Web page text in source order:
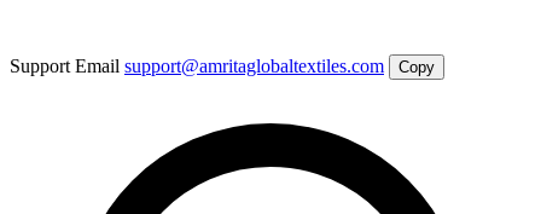
Support Email support@amritaglobaltextiles.com Copy